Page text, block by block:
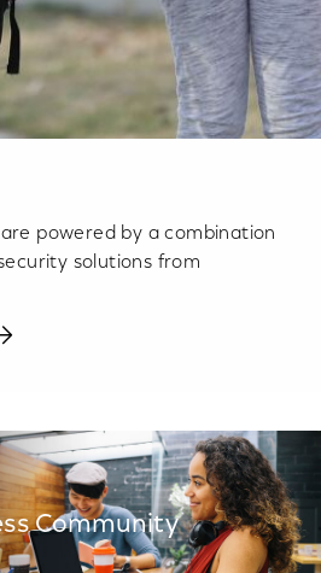
powered by a combination
solutions from
Community